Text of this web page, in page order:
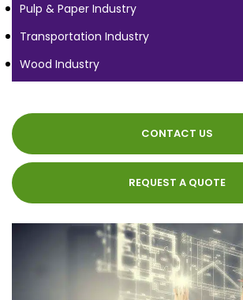
Pulp & Paper Industry
Transportation Industry
Wood Industry
CONTACT US
REQUEST A QUOTE